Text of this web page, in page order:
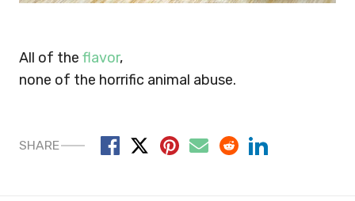
All of the flavor,
none of the horrific animal abuse.
SHARE